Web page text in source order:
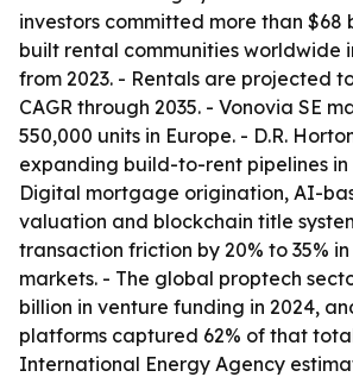
investors committed more than $68
built rental communities worldwide
from 2023. - Rentals are projected
CAGR through 2035. - Vonovia SE
550,000 units in Europe. - D.R.
expanding build-to-rent pipelines in
Digital mortgage origination, AI-
valuation and blockchain title
transaction friction by 20% to 35%
markets. - The global proptech
billion in venture funding in 2024,
platforms captured 62% of that
International Energy Agency